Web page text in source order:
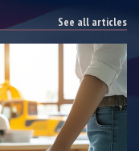
See all articles